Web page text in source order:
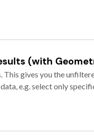
(with
This gives you the
e.g. select only